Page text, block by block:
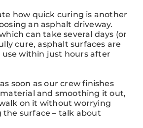
how quick curing is another
an asphalt driveway.
can take several days (or
cure, asphalt surfaces are
use within just hours after
soon as our crew finishes
and smoothing it out,
on it without worrying
surface – talk about